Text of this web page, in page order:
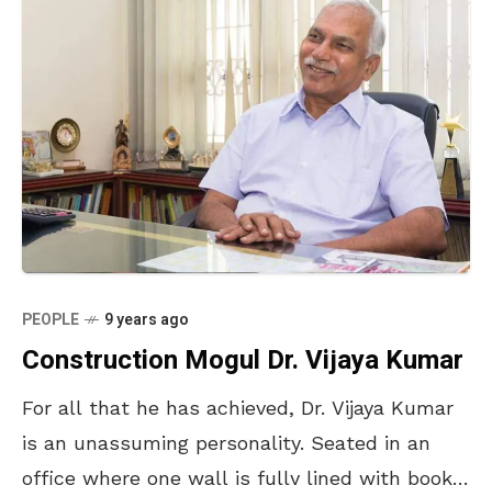
PEOPLE 9 years ago
Construction Mogul Dr. Vijaya Kumar
For all that he has achieved, Dr. Vijaya Kumar
is an unassuming personality. Seated in an
office where one wall is fully lined with books